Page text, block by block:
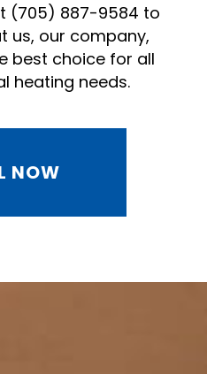
(705) 887-9584 to
us, our company,
best choice for all
heating needs.
NOW